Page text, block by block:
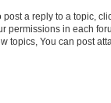
a reply to a topic,
permissions in each
topics, You can post